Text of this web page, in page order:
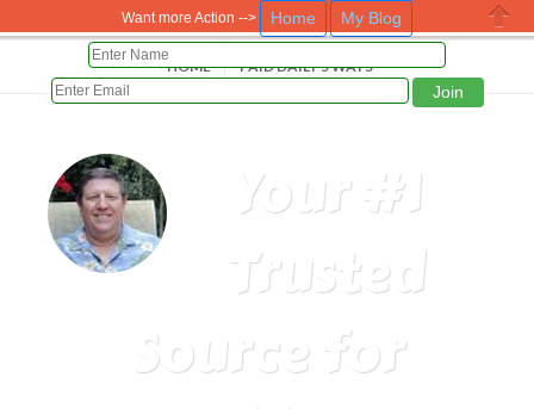
Want more Action --> Home My Blog
Close
HOME PAID DAILY 5 WAYS
Your #1
Trusted
Source for